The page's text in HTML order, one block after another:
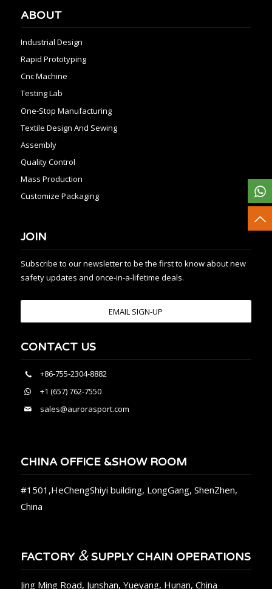
ABOUT
Industrial Design
Rapid Prototyping
Cnc Machine
Testing Lab
One-Stop Manufacturing
Textile Design And Sewing
Assembly
Quality Control
Mass Production
Customize Packaging
JOIN
Subscribe to our newsletter to be the first to know about new
safety updates and once-in-a-lifetime deals.
EMAIL SIGN-UP
CONTACT US
+86-755-2304-8882
+1 (657) 762-7550
sales@aurorasport.com
CHINA OFFICE &SHOW ROOM
#1501,HeChengShiyi building, LongGang, ShenZhen,
China
FACTORY &SUPPLY CHAIN OPERATIONS
Jing Ming Road, Junshan, Yueyang, Hunan, China